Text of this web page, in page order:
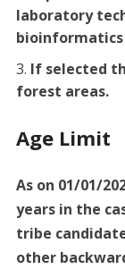
laboratory
bioinformatics
If selected
forest areas.
Age Limit
As on 01/01/
years in the
tribe
other